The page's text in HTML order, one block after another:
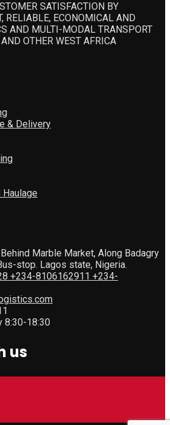
SATISFACTION BY
RELIABLE, ECONOMICAL AND
AND MULTI-MODAL TRANSPORT
OTHER WEST AFRICA
& Delivery
Haulage
Marble Market, Along Badagry
stop. Lagos state, Nigeria.
+234-8106162911 +234-
8:30-18:30
us